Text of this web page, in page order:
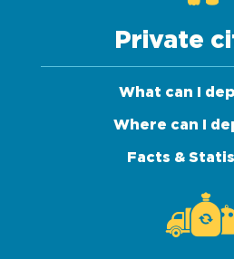
Private
What can I
Where can I
Facts &